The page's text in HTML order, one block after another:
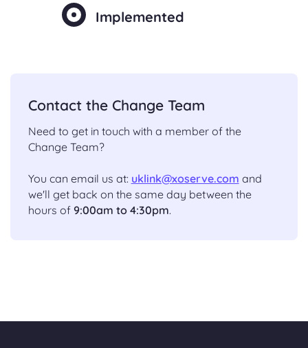
Implemented
Contact the Change Team
Need to get in touch with a member of the
Change Team?
You can email us at: uklink@xoserve.com and
we'll get back on the same day between the
hours of 9:00am to 4:30pm.